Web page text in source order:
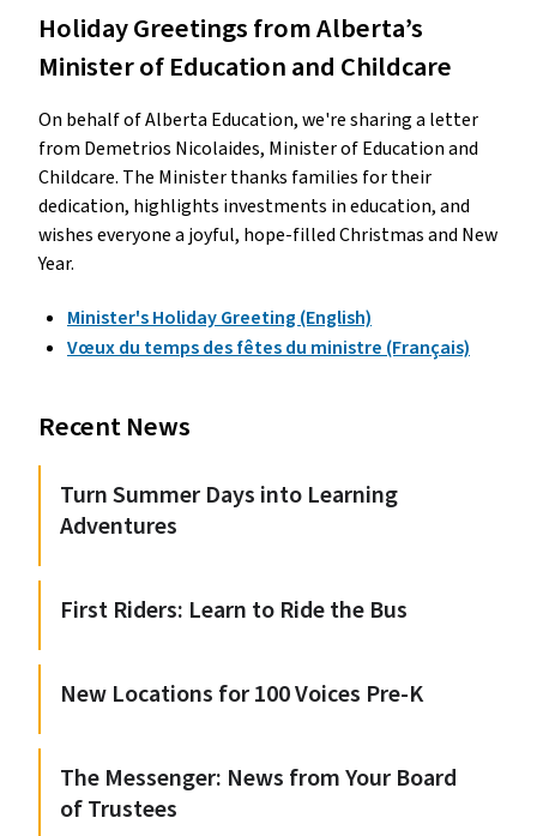
Holiday Greetings from Alberta’s
Minister of Education and Childcare
On behalf of Alberta Education, we're sharing a letter
from Demetrios Nicolaides, Minister of Education and
Childcare. The Minister thanks families for their
dedication, highlights investments in education, and
wishes everyone a joyful, hope-filled Christmas and New
Year.
Minister's Holiday Greeting (English)
Vœux du temps des fêtes du ministre (Français)
Recent News
Turn Summer Days into Learning
Adventures
First Riders: Learn to Ride the Bus
New Locations for 100 Voices Pre-K
The Messenger: News from Your Board
of Trustees